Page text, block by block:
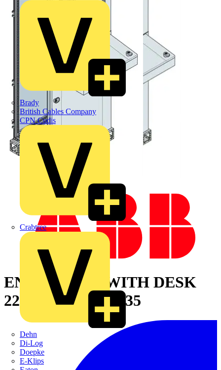
Brady
British Cables Company
CPN Cudis
Crabtree
Dehn
Di-Log
Doepke
E-Klips
ENCLOSURE WITH DESK
2200X800X600 7035